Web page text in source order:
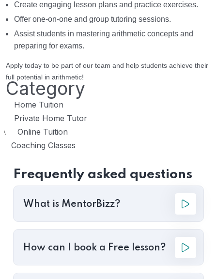
Create engaging lesson plans and practice exercises.
Offer one-on-one and group tutoring sessions.
Assist students in mastering arithmetic concepts and
preparing for exams.
Apply today to be part of our team and help students achieve their
full potential in arithmetic!
Category
Home Tuition
Private Home Tutor
\ Online Tuition
Coaching Classes
Frequently asked questions
What is MentorBizz?
How can I book a Free lesson?